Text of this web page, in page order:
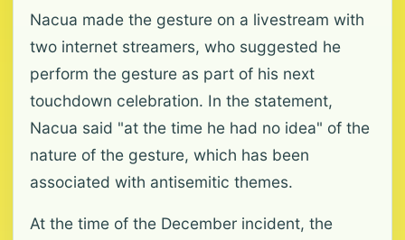
Nacua made the gesture on a livestream with
two internet streamers, who suggested he
perform the gesture as part of his next
touchdown celebration. In the statement,
Nacua said "at the time he had no idea" of the
nature of the gesture, which has been
associated with antisemitic themes.
At the time of the December incident, the